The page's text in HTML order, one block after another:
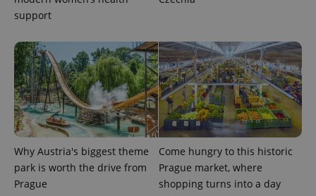
support
Why Austria's biggest theme
park is worth the drive from
Prague
Come hungry to this historic
Prague market, where
shopping turns into a day
PHPSESSID
PHP.net
.www.expats.cz